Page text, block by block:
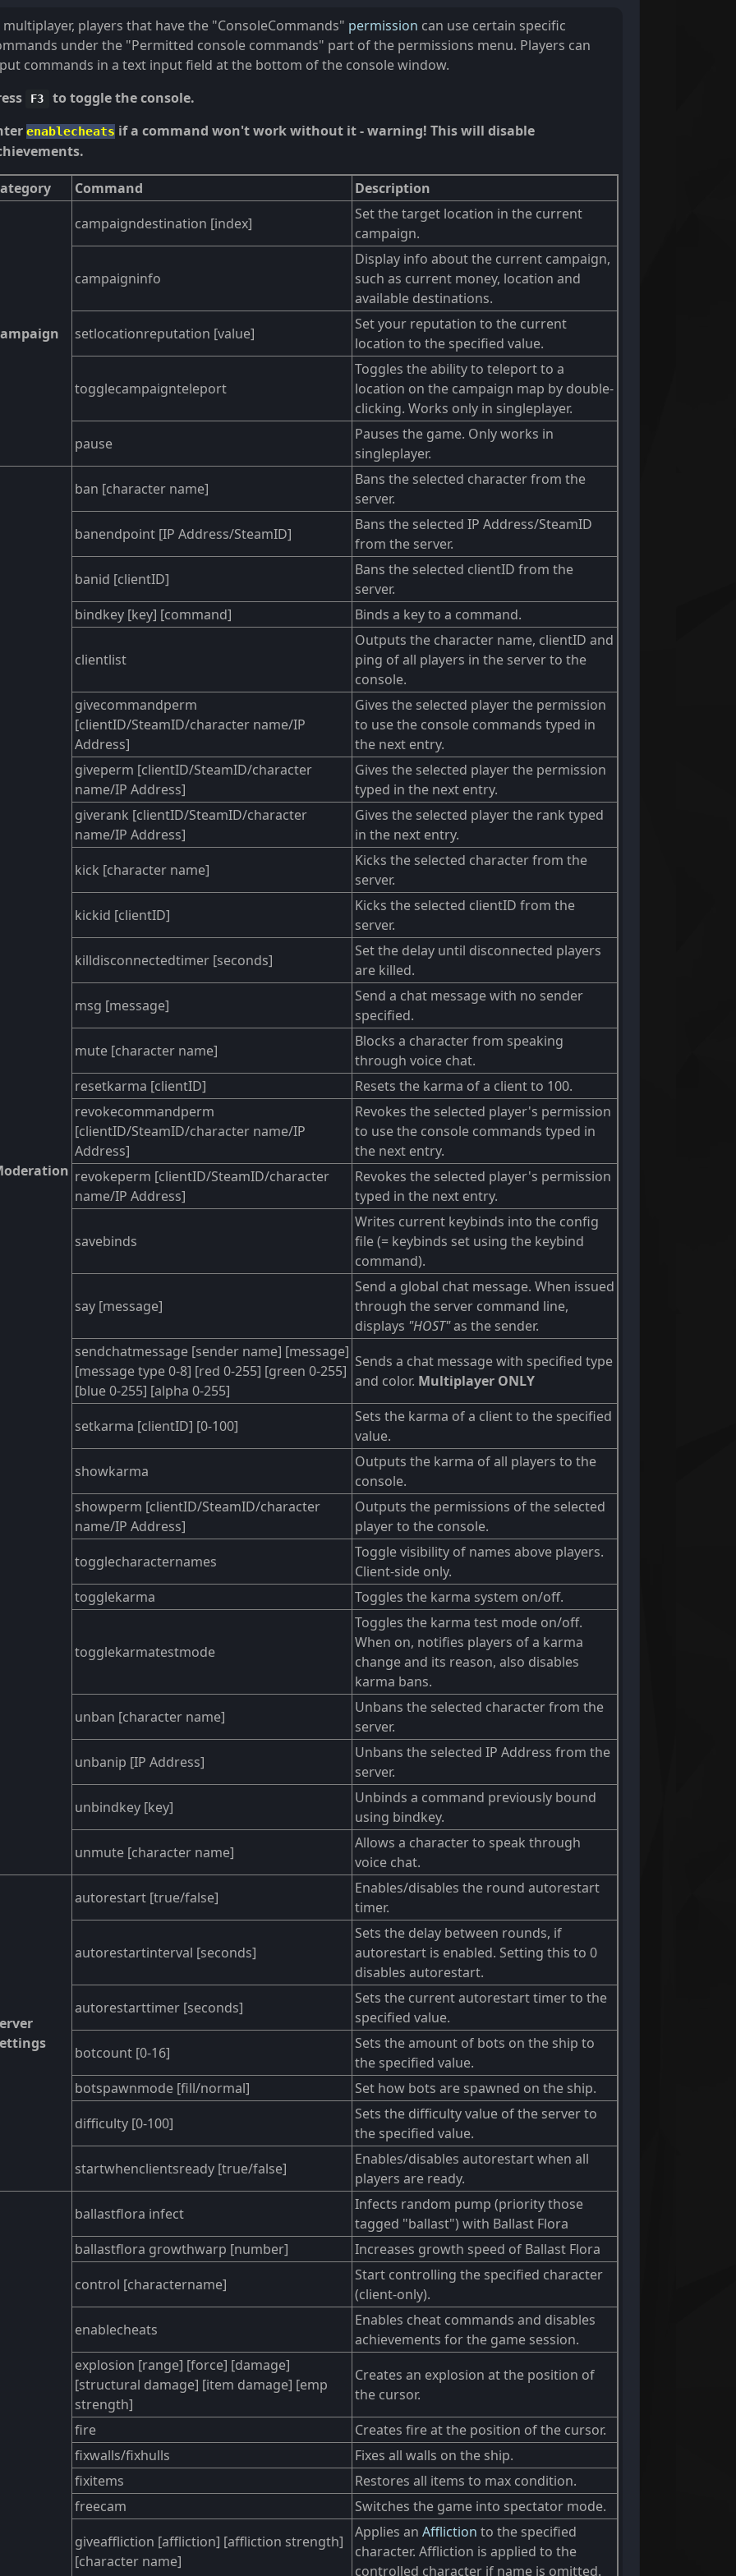
multiplayer, players that have the "ConsoleCommands" permission can use certain specific
under the "Permitted console commands" part of the permissions menu. Players can
commands in a text input field at the bottom of the console window.
F3
to toggle the console.
enablecheats if a command won't work without it - warning! This will disable
Command Description
campaigndestination [index]
Set the target location in the current
campaign.
campaigninfo
Display info about the current campaign,
such as current money, location and
available destinations.
setlocationreputation [value]
Set your reputation to the current
location to the specified value.
togglecampaignteleport
Toggles the ability to teleport to a
location on the campaign map by double-
clicking. Works only in singleplayer.
pause
Pauses the game. Only works in
singleplayer.
ban [character name]
Bans the selected character from the
server.
banendpoint [IP Address/SteamID]
Bans the selected IP Address/SteamID
from the server.
banid [clientID]
Bans the selected clientID from the
server.
bindkey [key] [command]
Binds a key to a command.
clientlist
Outputs the character name, clientID and
ping of all players in the server to the
console.
givecommandperm
[clientID/SteamID/character name/IP
Address]
Gives the selected player the permission
to use the console commands typed in
the next entry.
giveperm [clientID/SteamID/character
name/IP Address]
Gives the selected player the permission
typed in the next entry.
giverank [clientID/SteamID/character
name/IP Address]
Gives the selected player the rank typed
in the next entry.
kick [character name]
Kicks the selected character from the
server.
kickid [clientID]
Kicks the selected clientID from the
server.
killdisconnectedtimer [seconds]
Set the delay until disconnected players
are killed.
msg [message]
Send a chat message with no sender
specified.
mute [character name]
Blocks a character from speaking
through voice chat.
resetkarma [clientID]
Resets the karma of a client to 100.
revokecommandperm
[clientID/SteamID/character name/IP
Address]
Revokes the selected player's permission
to use the console commands typed in
the next entry.
revokeperm [clientID/SteamID/character
name/IP Address]
Revokes the selected player's permission
typed in the next entry.
savebinds
Writes current keybinds into the config
file (= keybinds set using the keybind
command).
say [message]
Send a global chat message. When issued
through the server command line,
displays "HOST"as the sender.
sendchatmessage [sender name] [message]
[message type 0-8] [red 0-255] [green 0-255]
[blue 0-255] [alpha 0-255]
Sends a chat message with specified type
and color. Multiplayer ONLY
setkarma [clientID] [0-100]
Sets the karma of a client to the specified
value.
showkarma
Outputs the karma of all players to the
console.
showperm [clientID/SteamID/character
name/IP Address]
Outputs the permissions of the selected
player to the console.
togglecharacternames
Toggle visibility of names above players.
Client-side only.
togglekarma
Toggles the karma system on/off.
togglekarmatestmode
Toggles the karma test mode on/off.
When on, notifies players of a karma
change and its reason, also disables
karma bans.
unban [character name]
Unbans the selected character from the
server.
unbanip [IP Address]
Unbans the selected IP Address from the
server.
unbindkey [key]
Unbinds a command previously bound
using bindkey.
unmute [character name]
Allows a character to speak through
voice chat.
autorestart [true/false]
Enables/disables the round autorestart
timer.
autorestartinterval [seconds]
Sets the delay between rounds, if
autorestart is enabled. Setting this to 0
disables autorestart.
autorestarttimer [seconds]
Sets the current autorestart timer to the
specified value.
botcount [0-16]
Sets the amount of bots on the ship to
the specified value.
botspawnmode [fill/normal]
Set how bots are spawned on the ship.
difficulty [0-100]
Sets the difficulty value of the server to
the specified value.
startwhenclientsready [true/false]
Enables/disables autorestart when all
players are ready.
ballastflora infect
Infects random pump (priority those
tagged "ballast") with Ballast Flora
ballastflora growthwarp [number]
Increases growth speed of Ballast Flora
control [charactername]
Start controlling the specified character
(client-only).
enablecheats
Enables cheat commands and disables
achievements for the game session.
explosion [range] [force] [damage]
[structural damage] [item damage] [emp
strength]
Creates an explosion at the position of
the cursor.
fire
Creates fire at the position of the cursor.
fixwalls/fixhulls
Fixes all walls on the ship.
fixitems
Restores all items to max condition.
freecam
Switches the game into spectator mode.
giveaffliction [affliction] [affliction strength]
[character name]
Applies an Affliction to the specified
character. Affliction is applied to the
controlled character if name is omitted.